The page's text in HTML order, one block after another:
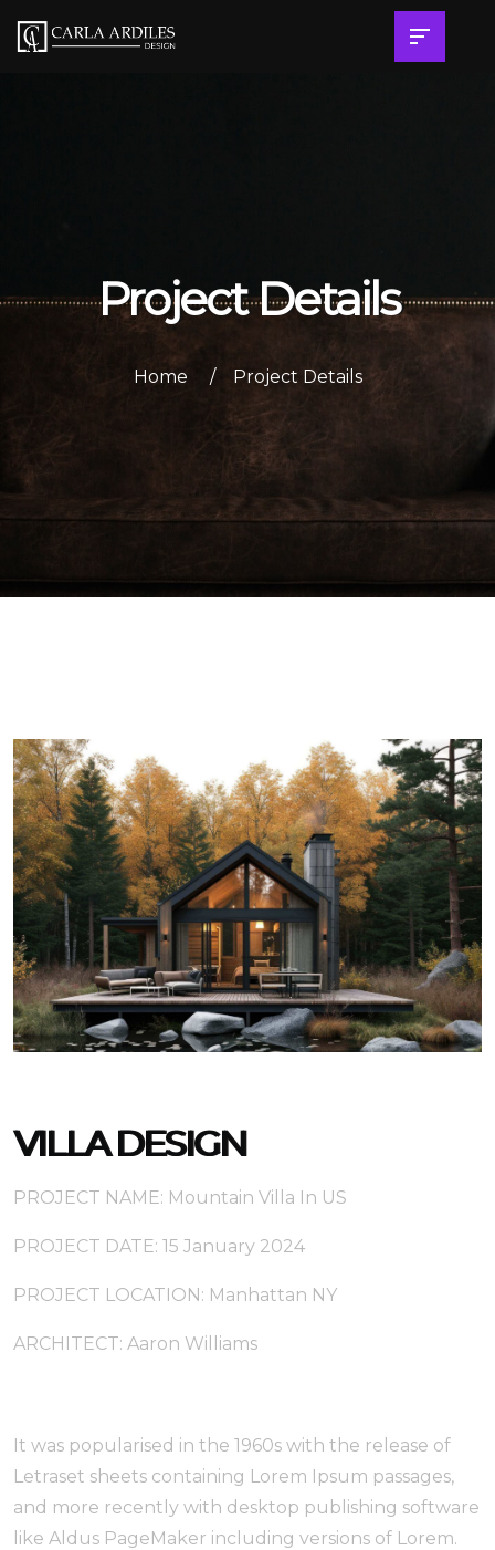
Project Details
Home Project Details
VILLA DESIGN
PROJECT NAME: Mountain Villa In US
PROJECT DATE: 15 January 2024
PROJECT LOCATION: Manhattan NY
ARCHITECT: Aaron Williams
It was popularised in the 1960s with the release of
Letraset sheets containing Lorem Ipsum passages,
and more recently with desktop publishing software
like Aldus PageMaker including versions of Lorem.